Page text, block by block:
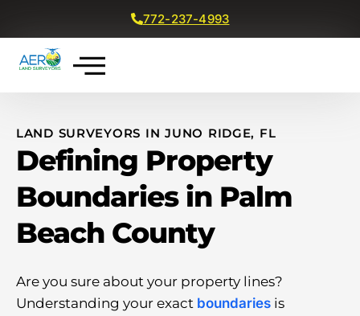
772-237-4993
LAND SURVEYORS IN JUNO RIDGE, FL
Defining Property
Boundaries in Palm
Beach County
Are you sure about your property lines?
Understanding your exact boundaries is